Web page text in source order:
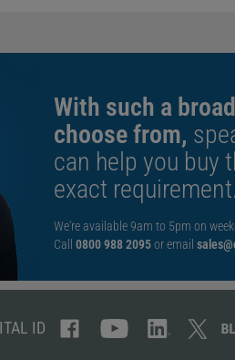
With such a
choose from,
can help you buy
exact
We're available 9am to 5pm on
Call 0800 988 2095or email
ID